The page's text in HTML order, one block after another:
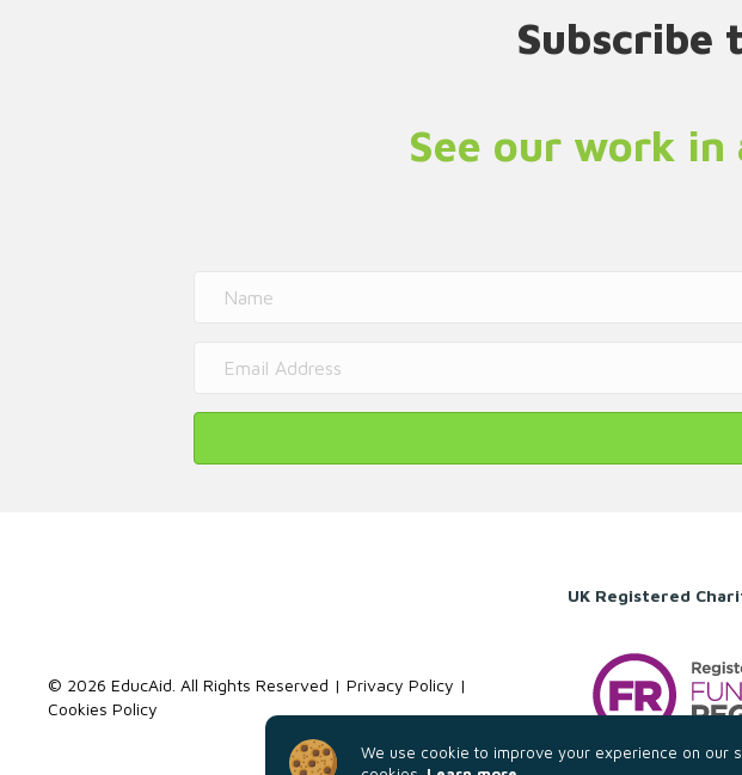
Subscribe
See our work
We use cookie to improve your experience on our
© 2026 EducAid. All Rights Reserved | Privacy Policy |
Cookies Policy
UK Registered